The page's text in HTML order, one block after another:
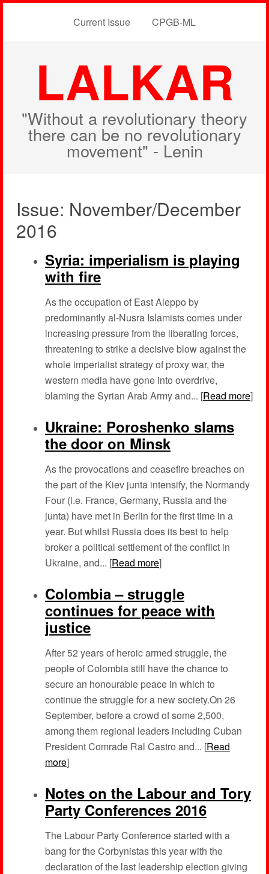
Current Issue CPGB-ML
LALKAR
"Without a revolutionary theory
there can be no revolutionary
movement" - Lenin
Issue: November/December
2016
Syria: imperialism is playing
with fire
As the occupation of East Aleppo by
predominantly al-Nusra Islamists comes under
increasing pressure from the liberating forces,
threatening to strike a decisive blow against the
whole imperialist strategy of proxy war, the
western media have gone into overdrive,
blaming the Syrian Arab Army and... [Read more]
Ukraine: Poroshenko slams
the door on Minsk
As the provocations and ceasefire breaches on
the part of the Kiev junta intensify, the Normandy
Four (i.e. France, Germany, Russia and the
junta) have met in Berlin for the first time in a
year. But whilst Russia does its best to help
broker a political settlement of the conflict in
Ukraine, and... [Read more]
Colombia – struggle
continues for peace with
justice
After 52 years of heroic armed struggle, the
people of Colombia still have the chance to
secure an honourable peace in which to
continue the struggle for a new society.On 26
September, before a crowd of some 2,500,
among them regional leaders including Cuban
President Comrade Ral Castro and... [Read
more]
Notes on the Labour and Tory
Party Conferences 2016
The Labour Party Conference started with a
bang for the Corbynistas this year with the
declaration of the last leadership election giving